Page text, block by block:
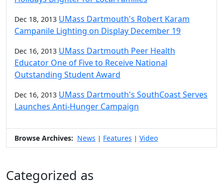
Dec 18, 2013 UMass Dartmouth's Robert Karam
Campanile Lighting on Display December 19
Dec 16, 2013 UMass Dartmouth Peer Health
Educator One of Five to Receive National
Outstanding Student Award
Dec 16, 2013 UMass Dartmouth's SouthCoast Serves
Launches Anti-Hunger Campaign
Browse Archives: News | Features | Video
Categorized as